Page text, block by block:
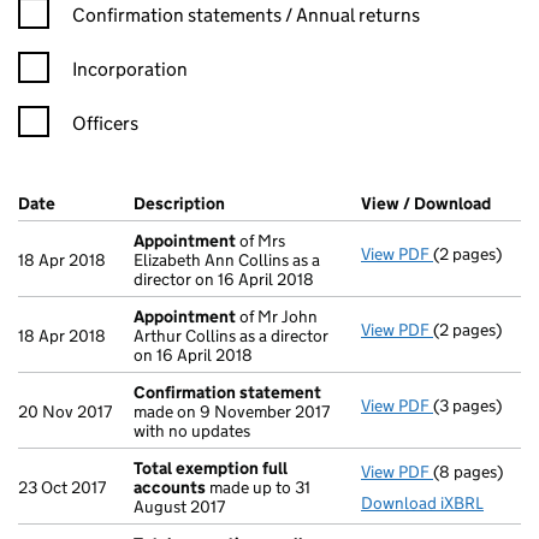
Confirmation statement filters, selecting an input will reload
Confirmation statements / Annual returns
Incorporation
Officers
Company Results (links open in a new window)
Date (document was filed at Companies House)
Description (of the document filed at Companies
View / Download
18 Apr 2018
Appointmentof Mrs
Elizabeth Ann Collins as a
director on 16 April 2018
View PDF(2 pages)
18 Apr 2018
Appointmentof Mr John
Arthur Collins as a director
on 16 April 2018
View PDF(2 pages)
20 Nov 2017
Confirmation statement
made on 9 November 2017
with no updates
View PDF(3 pages)
23 Oct 2017
Total exemption full
accounts made up to 31
August 2017
View PDF Total
(8 pages)
Download iXBRL